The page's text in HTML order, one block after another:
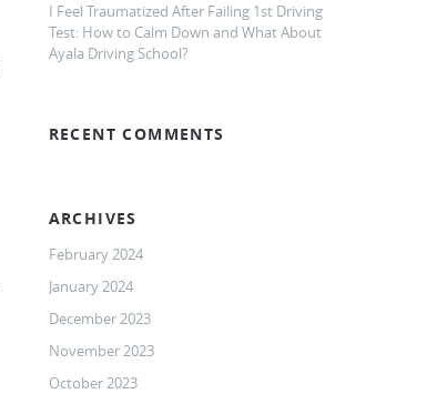
I Feel Traumatized After Failing 1st Driving
Test: How to Calm Down and What About
Ayala Driving School?
RECENT COMMENTS
ARCHIVES
February 2024
January 2024
December 2023
November 2023
October 2023